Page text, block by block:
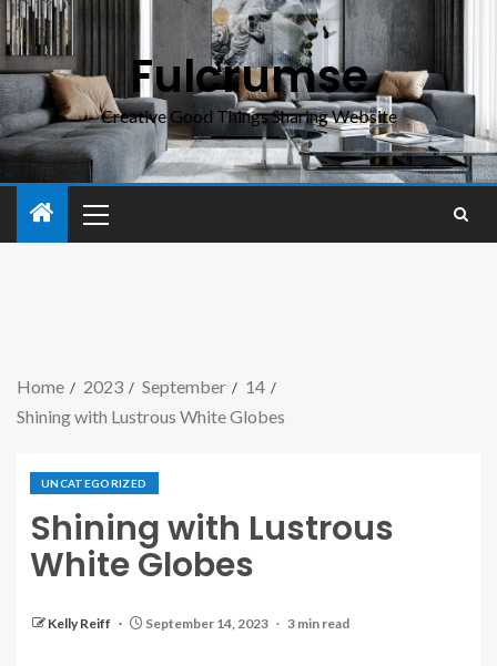
Fulcrumse
Creative Good Things Sharing Website
Home 2023 September
14
Shining with Lustrous White Globes
UNCATEGORIZED
Shining with Lustrous
White Globes
Kelly Reiff September 14, 2023 3 min read